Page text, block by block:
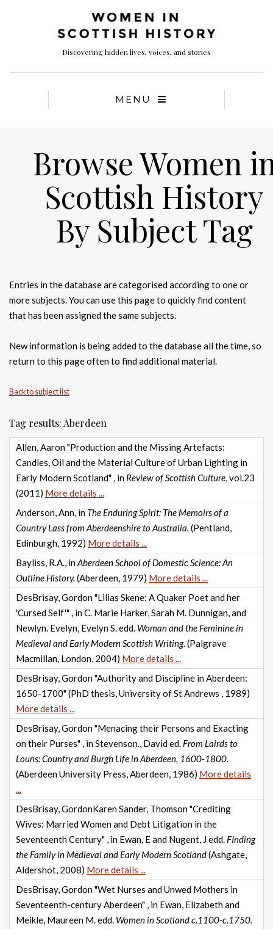
Discovering hidden lives, voices, and stories
MENU
Browse Women
Scottish History
By Subject Tag
Entries in the database are categorised according to one or
more subjects. You can use this page to quickly find content
that has been assigned the same subjects.
New information is being added to the database all the time, so
return to this page often to find additional material.
Back to subject list
Tag results: Aberdeen
Allen, Aaron "Production and the Missing Artefacts:
Candles, Oil and the Material Culture of Urban Lighting in
Early Modern Scotland" , in Review of Scottish Culture, vol.23
(2011) More details ...
Anderson, Ann, in The Enduring Spirit: The Memoirs of a
Country Lass from Aberdeenshire to Australia. (Pentland,
Edinburgh, 1992) More details ...
Bayliss, R.A., inAberdeen School of Domestic Science: An
Outline History. (Aberdeen, 1979) More details ...
DesBrisay, Gordon "Lilias Skene: A Quaker Poet and her
'Cursed Self'" , in C. Marie Harker, Sarah M. Dunnigan, and
Newlyn. Evelyn, Evelyn S. edd. Woman and the Feminine in
Medieval and Early Modern Scottish Writing. (Palgrave
Macmillan, London, 2004) More details ...
DesBrisay, Gordon "Authority and Discipline in Aberdeen:
1650-1700" (PhD thesis, University of St Andrews , 1989)
More details ...
DesBrisay, Gordon "Menacing their Persons and Exacting
on their Purses" , in Stevenson., David ed. From Lairds to
Louns: Country and Burgh Life in Aberdeen, 1600-1800.
(Aberdeen University Press, Aberdeen, 1986) More details
...
DesBrisay, GordonKaren Sander, Thomson "Crediting
Wives: Married Women and Debt Litigation in the
Seventeenth Century" , in Ewan, E and Nugent, J edd. FInding
the Family in Medieval and Early Modern Scotland(Ashgate,
Aldershot, 2008) More details ...
DesBrisay, Gordon "Wet Nurses and Unwed Mothers in
Seventeenth-century Aberdeen" , in Ewan, Elizabeth and
Meikle, Maureen M. edd. Women in Scotland c.1100-c.1750.